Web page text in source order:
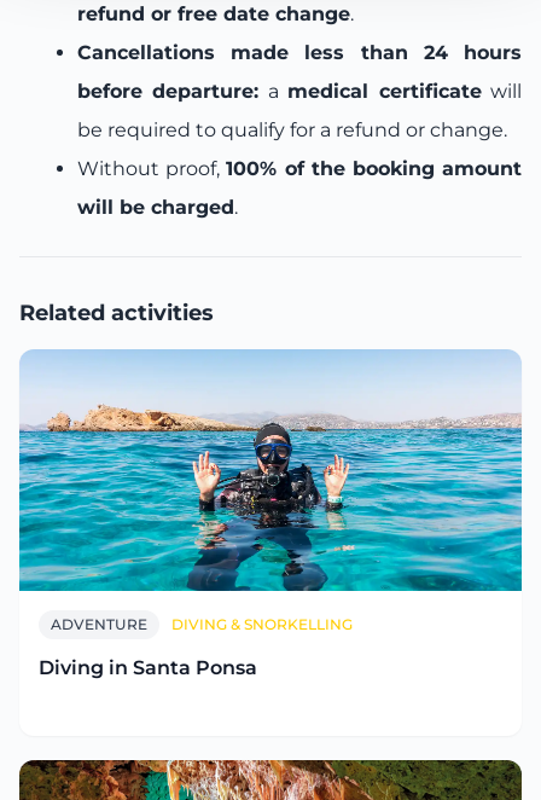
refund or free date change.
Cancellations made less than 24 hours
before departure: a medical certificatewill
be required to qualify for a refund or change.
Without proof,100% of the booking amount
will be charged.
Related activities
ADVENTURE DIVING & SNORKELLING
Diving in Santa Ponsa